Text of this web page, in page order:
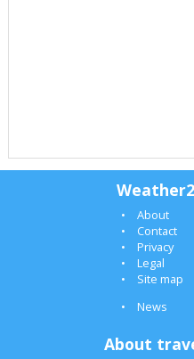
About
Contact
Privacy
Legal
Site map
News
About